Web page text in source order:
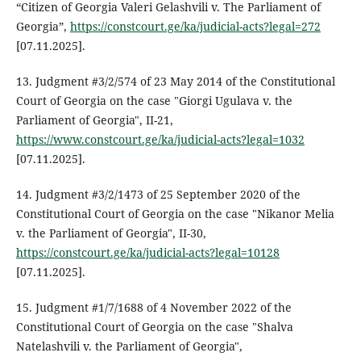
“Citizen of Georgia Valeri Gelashvili v. The Parliament of
Georgia”, https://constcourt.ge/ka/judicial-acts?legal=272
[07.11.2025].
13. Judgment #3/2/574 of 23 May 2014 of the Constitutional
Court of Georgia on the case "Giorgi Ugulava v. the
Parliament of Georgia", II-21,
https://www.constcourt.ge/ka/judicial-acts?legal=1032
[07.11.2025].
14. Judgment #3/2/1473 of 25 September 2020 of the
Constitutional Court of Georgia on the case "Nikanor Melia
v. the Parliament of Georgia", II-30,
https://constcourt.ge/ka/judicial-acts?legal=10128
[07.11.2025].
15. Judgment #1/7/1688 of 4 November 2022 of the
Constitutional Court of Georgia on the case "Shalva
Natelashvili v. the Parliament of Georgia",